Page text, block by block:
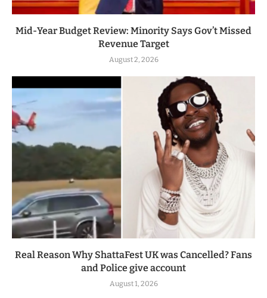
Mid-Year Budget Review: Minority Says Gov’t Missed
Revenue Target
August 2, 2026
Real Reason Why ShattaFest UK was Cancelled? Fans
and Police give account
August 1, 2026